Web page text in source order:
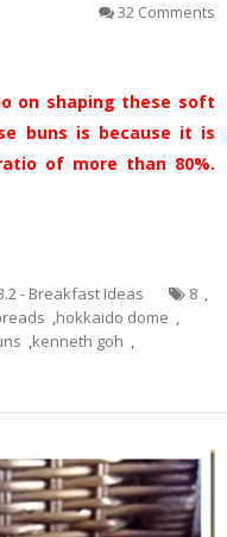
32 Comments
on shaping these soft
buns is because it is
of more than 80%.
- Breakfast Ideas 8 ,
,hokkaido dome ,
,kenneth goh ,